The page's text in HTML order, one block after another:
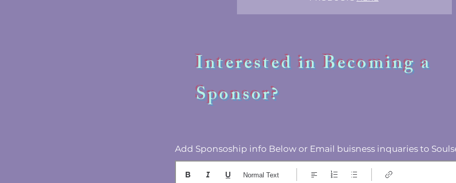
Interested in Becoming a
Sponsor?
Add Sponsoship info Below or Email buisness inquaries to
Normal Text